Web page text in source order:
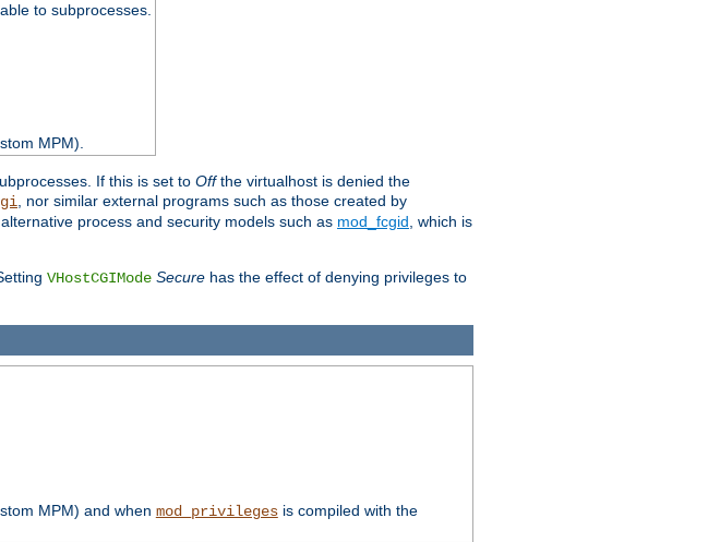
to subprocesses.
MPM).
If this is set to Offthe virtualhost is denied the
, nor similar external programs such as those created by
process and security models such as mod_fcgid , which is
VHostCGIMode Secure has the effect of denying privileges to
MPM) and when mod_privilegesis compiled with the